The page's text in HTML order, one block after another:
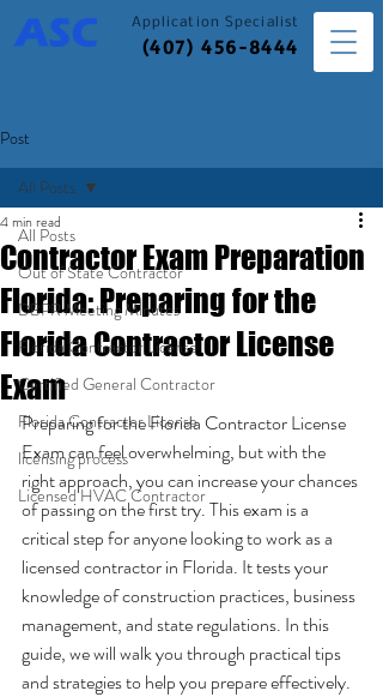
(407) 456-8444
Application Specialist
Post
All Posts
Out of State Contractor
DBPR Meeting Minutes
Florida Contractor License
Certified General Contractor
Florida Contractor License
licensing process
Licensed HVAC Contractor
All Posts
Contractor Exam Preparation
Florida: Preparing for the
Florida Contractor License
Exam
4 min read
Preparing for the Florida Contractor License
Exam can feel overwhelming, but with the
right approach, you can increase your chances
of passing on the first try. This exam is a
critical step for anyone looking to work as a
licensed contractor in Florida. It tests your
knowledge of construction practices, business
management, and state regulations. In this
guide, we will walk you through practical tips
and strategies to help you prepare effectively.